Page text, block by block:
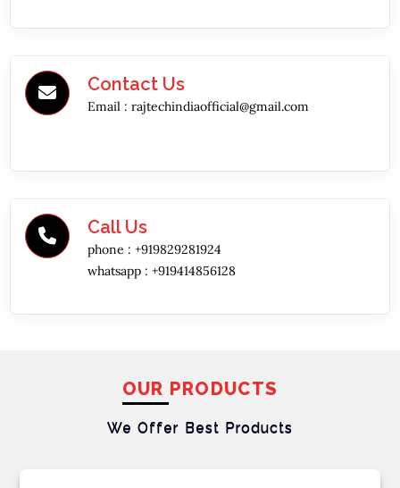
Contact Us
Email : rajtechindiaofficial@gmail.com
Call Us
phone : +919829281924
whatsapp : +919414856128
OUR PRODUCTS
We Offer Best Products